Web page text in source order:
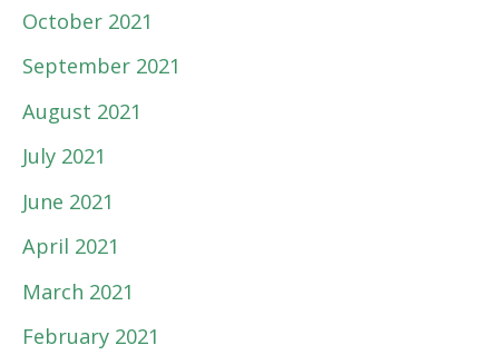
October 2021
September 2021
August 2021
July 2021
June 2021
April 2021
March 2021
February 2021